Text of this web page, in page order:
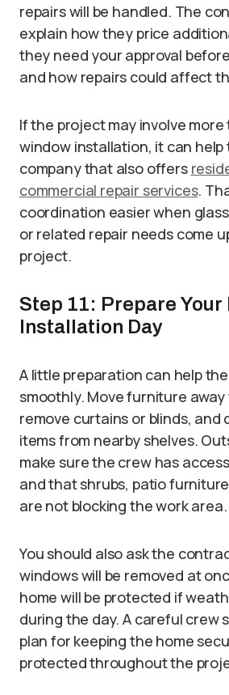
repairs will be handled. The
explain how they price
they need your approval
and how repairs could affect
If the project may involve more
window installation, it can help
company that also offers
commercial repair services.
coordination easier when
or related repair needs come
project.
Step 11: Prepare Your
Installation Day
A little preparation can help
smoothly. Move furniture away
remove curtains or blinds, and
items from nearby shelves.
make sure the crew has
and that shrubs, patio
are not blocking the work area.
You should also ask the
windows will be removed at
home will be protected if
during the day. A careful crew
plan for keeping the home
protected throughout the